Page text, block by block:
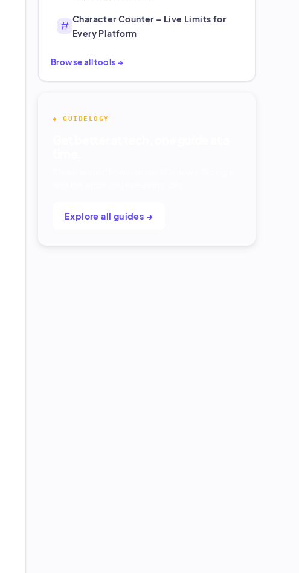
Character Counter – Live Limits for
Every Platform
Browse all tools →
◆ GUIDELOGY
Explore all guides →